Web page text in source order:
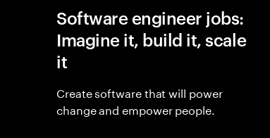
Software engineer jobs:
Imagine it, build it, scale
it
Create software that will power
change and empower people.